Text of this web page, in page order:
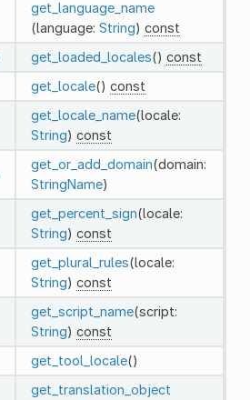
get_language_name
(language: String) const
get_loaded_locales() const
get_locale() const
get_locale_name(locale:
String) const
get_or_add_domain(domain:
StringName)
get_percent_sign(locale:
String) const
get_plural_rules(locale:
String) const
get_script_name(script:
String) const
get_tool_locale()
get_translation_object